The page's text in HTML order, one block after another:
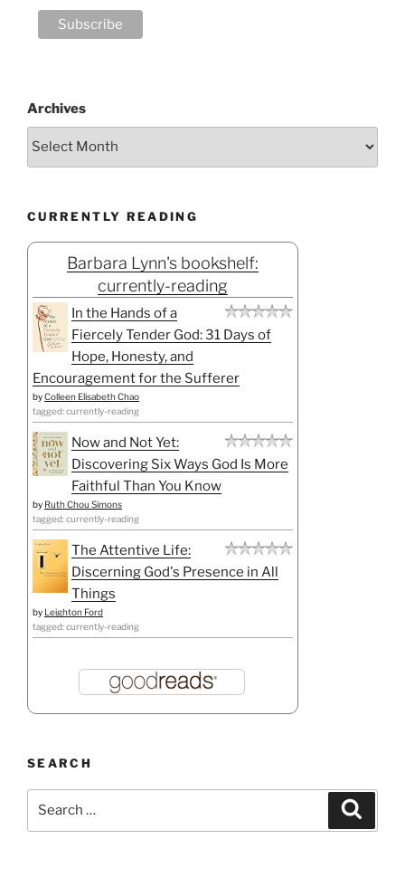
Archives
CURRENTLY READING
Barbara Lynn's bookshelf:
currently-reading
In the Hands of a
Fiercely Tender God: 31 Days of
Hope, Honesty, and
Encouragement for the Sufferer
byColleen Elisabeth Chao
tagged: currently-reading
Now and Not Yet:
Discovering Six Ways God Is More
Faithful Than You Know
by Ruth Chou Simons
tagged: currently-reading
The Attentive Life:
Discerning God's Presence in All
Things
by Leighton Ford
tagged: currently-reading
SEARCH